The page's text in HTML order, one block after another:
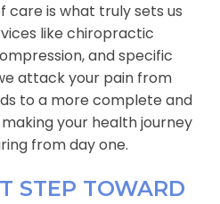
care is what truly sets us
like chiropractic
and specific
attack your pain from
to a more complete and
your health journey
from day one.
STEP TOWARD